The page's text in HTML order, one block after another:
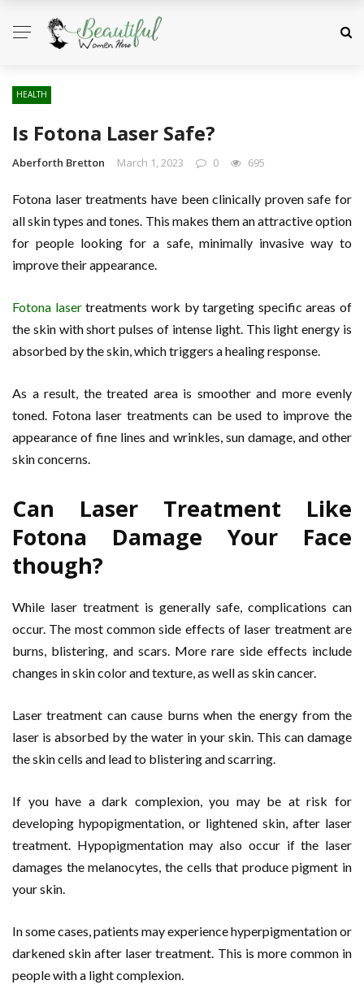
HEALTH
Is Fotona Laser Safe?
Aberforth Bretton March 1, 2023 0 695
Fotona laser treatments have been clinically proven safe for
all skin types and tones. This makes them an attractive option
for people looking for a safe, minimally invasive way to
improve their appearance.
Fotona lasertreatments work by targeting specific areas of
the skin with short pulses of intense light. This light energy is
absorbed by the skin, which triggers a healing response.
As a result, the treated area is smoother and more evenly
toned. Fotona laser treatments can be used to improve the
appearance of fine lines and wrinkles, sun damage, and other
skin concerns.
Can Laser Treatment Like
Fotona Damage Your Face
though?
While laser treatment is generally safe, complications can
occur. The most common side effects of laser treatment are
burns, blistering, and scars. More rare side effects include
changes in skin color and texture, as well as skin cancer.
Laser treatment can cause burns when the energy from the
laser is absorbed by the water in your skin. This can damage
the skin cells and lead to blistering and scarring.
If you have a dark complexion, you may be at risk for
developing hypopigmentation, or lightened skin, after laser
treatment. Hypopigmentation may also occur if the laser
damages the melanocytes, the cells that produce pigment in
your skin.
In some cases, patients may experience hyperpigmentation or
darkened skin after laser treatment. This is more common in
people with a light complexion.